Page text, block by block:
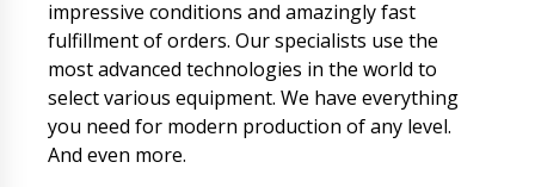
impressive conditions and amazingly fast
fulfillment of orders. Our specialists use the
most advanced technologies in the world to
select various equipment. We have everything
you need for modern production of any level.
And even more.